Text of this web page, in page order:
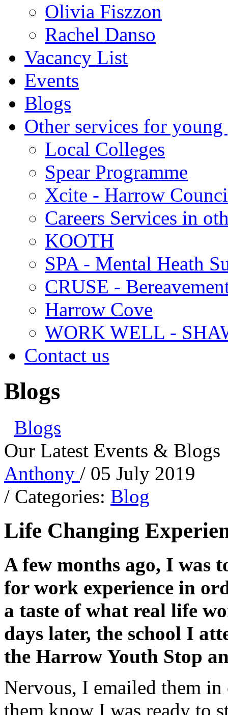
Olivia Fiszzon
Rachel Danso
Vacancy List
Events
Blogs
Other services for young
Local Colleges
Spear Programme
Xcite - Harrow
Careers Services in
KOOTH
SPA - Mental Heath
CRUSE -
Harrow Cove
WORK WELL -
Contact us
Blogs
Blogs
Our Latest Events & Blogs
Anthony / 05 July 2019
/ Categories: Blog
Life Changing
A few months ago, I was
for work experience in
a taste of what real life
days later, the school I
the Harrow Youth Stop
Nervous, I emailed them
them know I was ready to